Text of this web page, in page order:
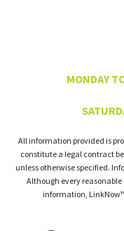
MONDAY
All information provided is
constitute a legal contract
unless otherwise specified.
Although every
information,